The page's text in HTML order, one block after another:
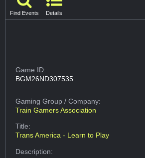
Find Events Details
Game ID:
BGM26ND307535
Gaming Group/ Company:
Train Gamers Association
Title:
Trans America - Learn to Play
Description: